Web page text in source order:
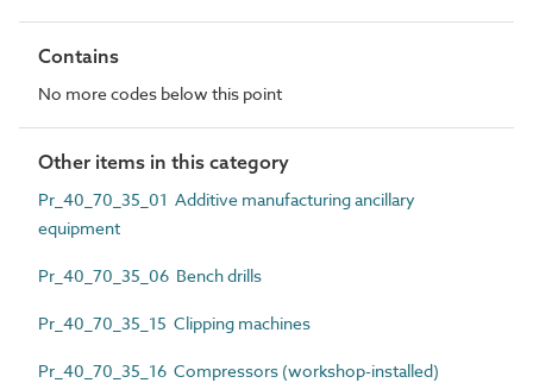
Contains
No more codes below this point
Other items in this category
Pr_40_70_35_01 Additive manufacturing ancillary
equipment
Pr_40_70_35_06 Bench drills
Pr_40_70_35_15 Clipping machines
Pr_40_70_35_16 Compressors (workshop-installed)